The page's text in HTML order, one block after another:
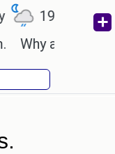
19℃ Cairo
are Call of Duty: